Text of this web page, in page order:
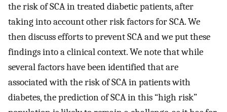
the risk of SCA in treated diabetic patients, after
taking into account other risk factors for SCA. We
then discuss efforts to prevent SCA and we put these
findings into a clinical context. We note that while
several factors have been identified that are
associated with the risk of SCA in patients with
diabetes, the prediction of SCA in this “high risk”